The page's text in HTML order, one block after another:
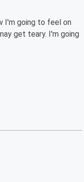
I'm going to feel on
get teary. I'm going